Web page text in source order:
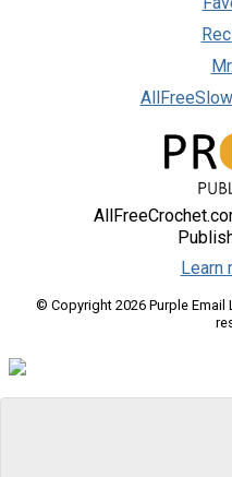
Learn
© Copyright 2026 Purple Email